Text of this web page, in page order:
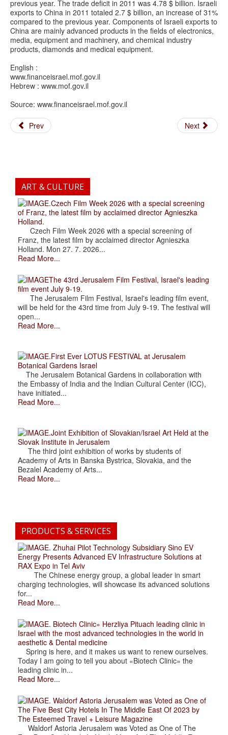
previous year. The trade deficit in 2011 was 4.78 $ billion. Israeli
exports to China in 2011 totaled 2.7 $ billion, an increase of 31%
compared to the previous year. Components of Israeli exports to
China are mainly advanced products in the fields of electronics,
media, equipment and machinery, and chemical industry
products, diamonds and medical equipment.
English :
www.financeisrael.mof.gov.il
Hebrew : www.mof.gov.il
Source: www.financeisrael.mof.gov.il
Prev Next
ART & CULTURE
.Czech Film Week 2026 with a special screening
of Franz, the latest film by acclaimed director Agnieszka
Holland.
Czech Film Week 2026 with a special screening of
Franz, the latest film by acclaimed director Agnieszka
Holland. Mon 27. 7. 2026...
Read More...
The 43rd Jerusalem Film Festival, Israel's leading
film event July 9-19.
The Jerusalem Film Festival, Israel's leading film event,
will be held for the 43rd time from July 9-19. The festival will
open...
Read More...
.First Ever LOTUS FESTIVAL at Jerusalem
Botanical Gardens Israel
The Jerusalem Botanical Gardens in collaboration with
the Embassy of India and the Indian Cultural Center (ICC),
have initiated...
Read More...
.Joint Exhibition of Slovakian/Israel Art Held at the
Slovak Institute in Jerusalem
The third joint exhibition of works by students of
Academy of Arts in Banska Bystrica, Slovakia, and the
Bezalel Academy of Arts...
Read More...
PRODUCTS & SERVICES
. Zhuhai Pilot Technology Subsidiary Sino EV
Energy Presents Advanced EV Infrastructure Solutions at
RAX Expo in Tel Aviv
The Chinese energy group, a global leader in smart
charging technologies, will showcase its advanced solutions
for...
Read More...
. Biotech Clinic» Herzliya Pituach leading clinic in
Israel with the most advanced technologies in the world in
aesthetic & Dental medicine
Spring is here, and it makes us want to renew ourselves.
Today I am going to tell you about «Biotech Clinic» the
leading clinic in...
Read More...
. Waldorf Astoria Jerusalem was Voted as One of
The Five Best City Hotels In The Middle East Of 2023 by
The Esteemed Travel + Leisure Magazine
Waldorf Astoria Jerusalem was Voted as One of The